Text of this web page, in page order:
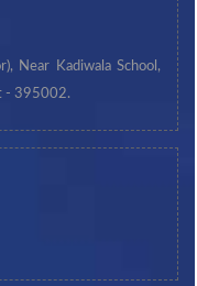
Near Kadiwala School,
- 395002.